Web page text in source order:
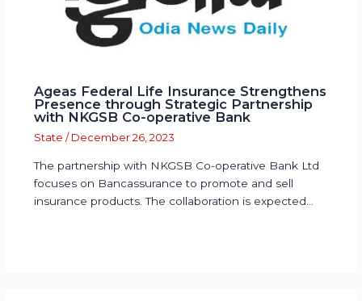
Ageas Federal Life Insurance Strengthens
Presence through Strategic Partnership
with NKGSB Co-operative Bank
State / December 26, 2023
The partnership with NKGSB Co-operative Bank Ltd
focuses on Bancassurance to promote and sell
insurance products. The collaboration is expected…